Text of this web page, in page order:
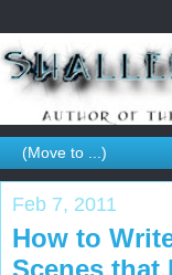
Feb 7, 2011
How to
Scenes that